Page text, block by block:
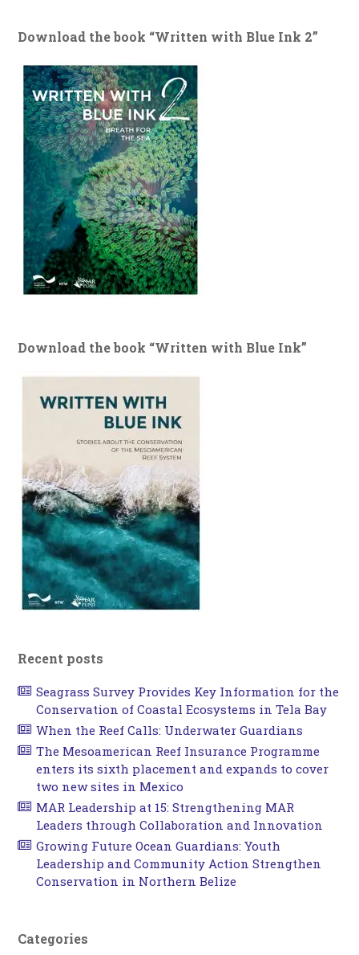
Download the book “Written with Blue Ink 2”
Download the book “Written with Blue Ink”
Recent posts
Seagrass Survey Provides Key Information for the
Conservation of Coastal Ecosystems in Tela Bay
When the Reef Calls: Underwater Guardians
The Mesoamerican Reef Insurance Programme
enters its sixth placement and expands to cover
two new sites in Mexico
MAR Leadership at 15: Strengthening MAR
Leaders through Collaboration and Innovation
Growing Future Ocean Guardians: Youth
Leadership and Community Action Strengthen
Conservation in Northern Belize
Categories